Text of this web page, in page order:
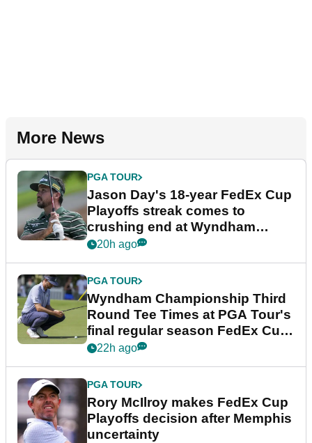
More News
PGA TOUR
Jason Day's 18-year FedEx Cup
Playoffs streak comes to
crushing end at Wyndham
Championship
20h ago
PGA TOUR
Wyndham Championship Third
Round Tee Times at PGA Tour's
final regular season FedEx Cup
event
22h ago
PGA TOUR
Rory McIlroy makes FedEx Cup
Playoffs decision after Memphis
uncertainty